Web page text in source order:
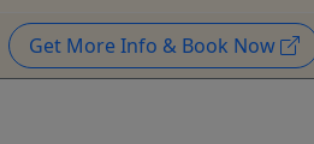
Get More Info & Book Now